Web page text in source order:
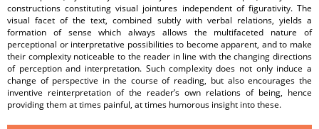
constructions constituting visual jointures independent of figurativity. The
visual facet of the text, combined subtly with verbal relations, yields a
formation of sense which always allows the multifaceted nature of
perceptional or interpretative possibilities to become apparent, and to make
their complexity noticeable to the reader in line with the changing directions
of perception and interpretation. Such complexity does not only induce a
change of perspective in the course of reading, but also encourages the
inventive reinterpretation of the reader’s own relations of being, hence
providing them at times painful, at times humorous insight into these.